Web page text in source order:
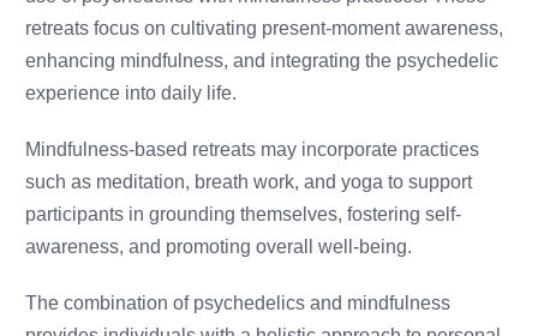
retreats focus on cultivating present-moment awareness,
enhancing mindfulness, and integrating the psychedelic
experience into daily life.
Mindfulness-based retreats may incorporate practices
such as meditation, breath work, and yoga to support
participants in grounding themselves, fostering self-
awareness, and promoting overall well-being.
The combination of psychedelics and mindfulness